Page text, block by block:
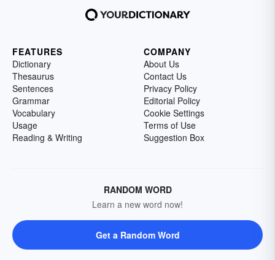
FEATURES
Dictionary
Thesaurus
Sentences
Grammar
Vocabulary
Usage
Reading & Writing
COMPANY
About Us
Contact Us
Privacy Policy
Editorial Policy
Cookie Settings
Terms of Use
Suggestion Box
RANDOM WORD
Learn a new word now!
Get a Random Word